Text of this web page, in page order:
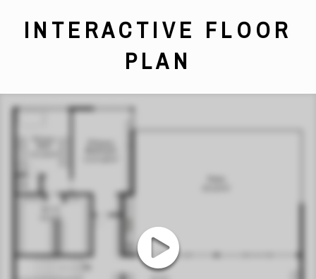
INTERACTIVE FLOOR
PLAN